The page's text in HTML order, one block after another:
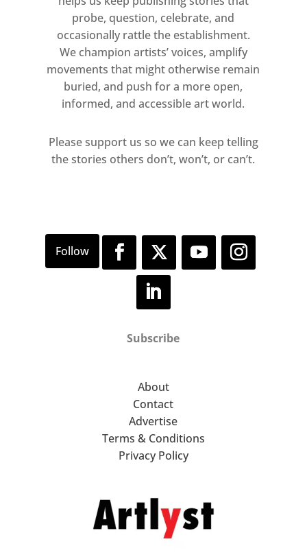
probe, question, celebrate, and
occasionally rattle the establishment.
We champion artists’ voices, amplify
movements that might otherwise remain
buried, and push for a more open,
informed, and accessible art world.
Please support us so we can keep telling
the stories others don’t, won’t, or can’t.
Subscribe
About
Contact
Advertise
Terms & Conditions
Privacy Policy